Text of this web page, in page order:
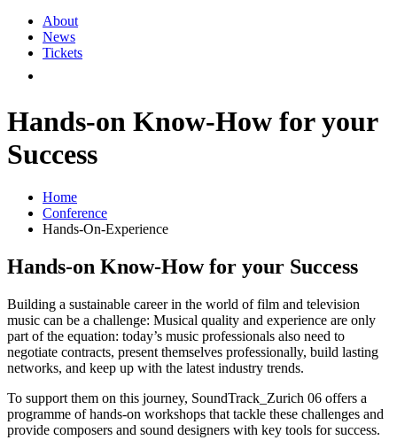
About
News
Tickets
Hands-on Know-How for your
Success
Home
Conference
Hands-On-Experience
Hands-on Know-How for your Success
Building a sustainable career in the world of film and television
music can be a challenge: Musical quality and experience are only
part of the equation: today’s music professionals also need to
negotiate contracts, present themselves professionally, build lasting
networks, and keep up with the latest industry trends.
To support them on this journey, SoundTrack_Zurich 06 offers a
programme of hands-on workshops that tackle these challenges and
provide composers and sound designers with key tools for success.